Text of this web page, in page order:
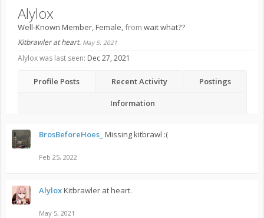
Alylox
Well-Known Member, Female,from wait what??
Kitbrawler at heart. May 5, 2021
Alylox was last seen: Dec 27, 2021
Profile Posts Recent Activity Postings
Information
BrosBeforeHoes_ Missing kitbrawl :(
Feb 25, 2022
AlyloxKitbrawler at heart.
May 5, 2021